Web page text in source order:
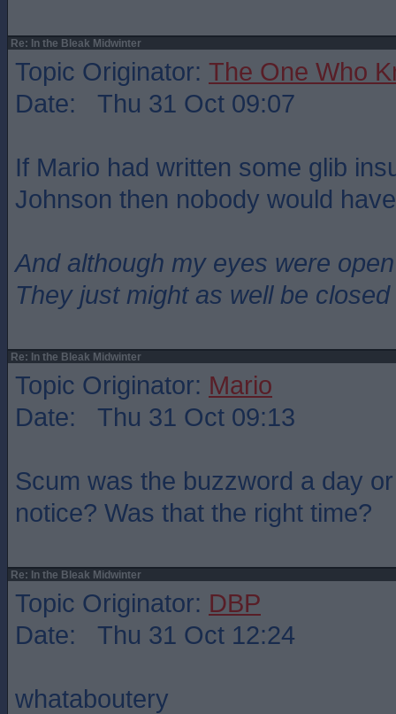
Re: In the Bleak Midwinter
Topic Originator: The One Who
Date: Thu 31 Oct 09:07
If Mario had written some glib
Johnson then nobody would
And although my eyes were open
They just might as well be closed
Re: In the Bleak Midwinter
Topic Originator: Mario
Date: Thu 31 Oct 09:13
Scum was the buzzword a day
notice? Was that the right time?
Re: In the Bleak Midwinter
Topic Originator: DBP
Date: Thu 31 Oct 12:24
whataboutery